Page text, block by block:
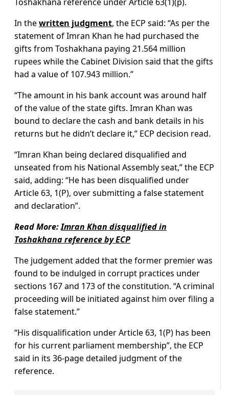
In thewritten judgment, the ECP said: “As per the
statement of Imran Khan he had purchased the
gifts from Toshakhana paying 21.564 million
rupees while the Cabinet Division said that the gifts
had a value of 107.943 million.”
“The amount in his bank account was around half
of the value of the state gifts. Imran Khan was
bound to declare the cash and bank details in his
returns but he didn’t declare it,” ECP decision read.
“Imran Khan being declared disqualified and
unseated from his National Assembly seat,” the ECP
said, adding: “He has been disqualified under
Article 63, 1(P), over submitting a false statement
and declaration”.
Read More:Imran Khan disqualified in
Toshakhana reference by ECP
The judgement added that the former premier was
found to be indulged in corrupt practices under
sections 167 and 173 of the constitution. “A criminal
proceeding will be initiated against him over filing a
false statement.”
“His disqualification under Article 63, 1(P) has been
for his current parliament membership”, the ECP
said in its 36-page detailed judgment of the
reference.